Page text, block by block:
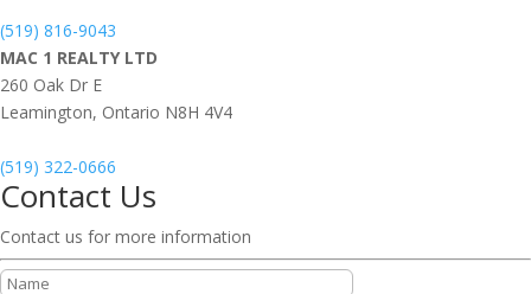
(519) 816-9043
MAC 1 REALTY LTD
260 Oak Dr E
Leamington, Ontario N8H 4V4
(519) 322-0666
Contact Us
Contact us for more information